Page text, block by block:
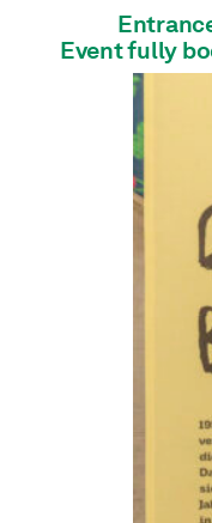
Event fully